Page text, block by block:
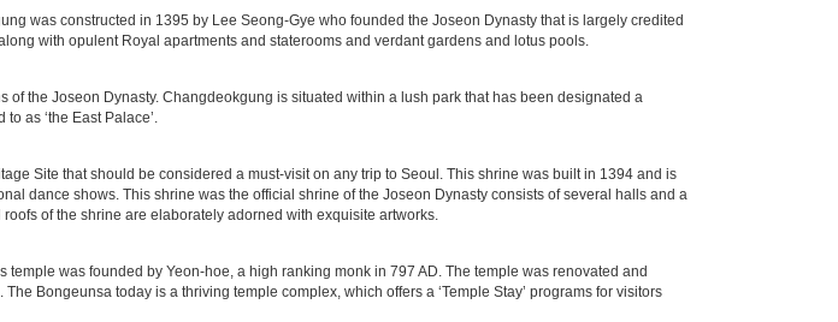
was constructed in 1395 by Lee Seong-Gye who founded the Joseon Dynasty that is largely credited
with opulent Royal apartments and staterooms and verdant gardens and lotus pools.
the Joseon Dynasty. Changdeokgung is situated within a lush park that has been designated a
as ‘the East Palace’.
Site that should be considered a must-visit on any trip to Seoul. This shrine was built in 1394 and is
dance shows. This shrine was the official shrine of the Joseon Dynasty consists of several halls and a
of the shrine are elaborately adorned with exquisite artworks.
was founded by Yeon-hoe, a high ranking monk in 797 AD. The temple was renovated and
Bongeunsa today is a thriving temple complex, which offers a ‘Temple Stay’ programs for visitors